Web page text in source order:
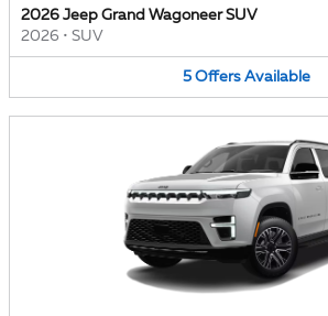
2026 Jeep Grand Wagoneer SUV
2026 • SUV
5 Offers Available